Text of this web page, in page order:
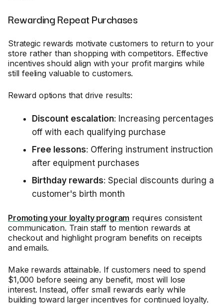
Rewarding Repeat Purchases
Strategic rewards motivate customers to return to your
store rather than shopping with competitors. Effective
incentives should align with your profit margins while
still feeling valuable to customers.
Reward options that drive results:
Discount escalation: Increasing percentages
off with each qualifying purchase
Free lessons: Offering instrument instruction
after equipment purchases
Birthday rewards: Special discounts during a
customer's birth month
Promoting your loyalty program requires consistent
communication. Train staff to mention rewards at
checkout and highlight program benefits on receipts
and emails.
Make rewards attainable. If customers need to spend
$1,000 before seeing any benefit, most will lose
interest. Instead, offer small rewards early while
building toward larger incentives for continued loyalty.